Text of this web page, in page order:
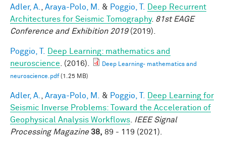
Adler, A. Araya-Polo, M. & Poggio, T.
Deep Recurrent
Architectures for Seismic Tomography. 81st EAGE
Conference and Exhibition 2019(2019).
Poggio, T.
Deep Learning: mathematics and
neuroscience . (2016).
Deep Learning- mathematics and
neuroscience.pdf(1.25 MB)
Adler, A. Araya-Polo, M. & Poggio, T.
Deep Learning for
Seismic Inverse Problems: Toward the Acceleration of
Geophysical Analysis Workflows
IEEE Signal
Processing Magazine 38, 89 - 119 (2021).